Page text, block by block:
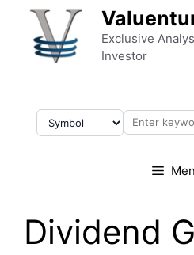
Skip to content
Exclusive
Investor
Dividend